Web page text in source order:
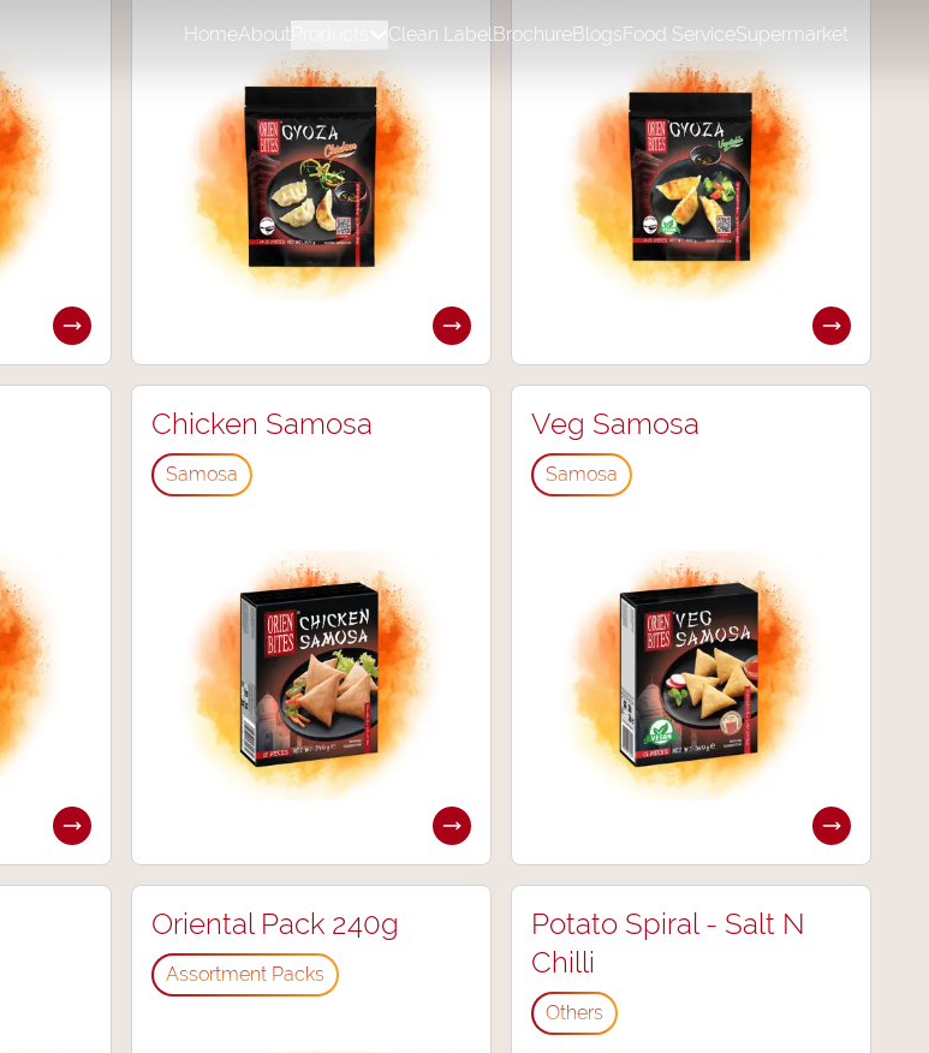
HomeAbout Clean LabelBrochureBlogsFood ServiceSupermarket
Chicken Samosa
Samosa
Veg Samosa
Samosa
Oriental Pack 240g
⁠Assortment Packs
Potato Spiral - Salt N
Chilli
Others